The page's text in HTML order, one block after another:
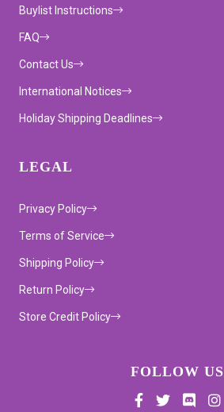
Buylist Instructions
FAQ
Contact Us
International Notices
Holiday Shipping Deadlines
LEGAL
Privacy Policy
Terms of Service
Shipping Policy
Return Policy
Store Credit Policy
FOLLOW US